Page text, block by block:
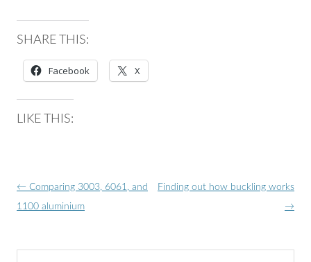
SHARE THIS:
Facebook X
LIKE THIS:
Post
navigation
← Comparing 3003, 6061, and
1100 aluminium
Finding out how buckling works
→